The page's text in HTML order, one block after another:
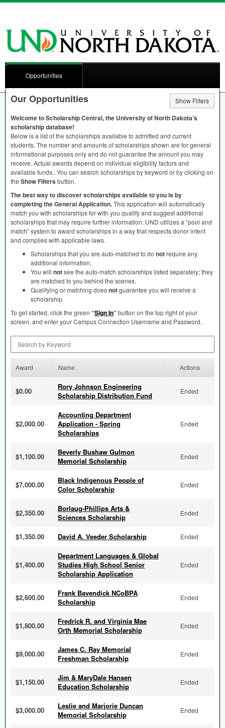
Opportunities
Our Opportunities Show Filters
Welcome to Scholarship Central, the University of North Dakota’s
scholarship database!
Below is a list of the scholarships available to admitted and current
students. The number and amounts of scholarships shown are for general
informational purposes only and do not guarantee the amount you may
receive. Actual awards depend on individual eligibility factors and
available funds.. You can search scholarships by keyword or by clicking on
the Show Filters button.
The best way to discover scholarships available to you is by
completing the General Application.This application will automatically
match you with scholarships for with you qualify and suggest additional
scholarships that may require further information. UND utilizes a “pool and
match” system to award scholarships in a way that respects donor intent
and complies with applicable laws.
Scholarships that you are auto-matched to do notrequire any
additional information.
You will notsee the auto-match scholarships listed separately; they
are matched to you behind the scenes.
Qualifying or matching doesnotguarantee you will receive a
scholarship.
To get started, click the green “Sign In”button on the top right of your
screen, and enter your Campus Connection Username and Password.
Award Name Actions
$0.00
Rory Johnson Engineering
Scholarship Distribution Fund
Ended
$2,000.00
Accounting Department
Application - Spring
Scholarships
Ended
$1,100.00
Beverly Bushaw Gulmon
Memorial Scholarship
Ended
$7,000.00
Black Indigenous People of
Color Scholarship
Ended
$2,350.00
Borlaug-Phillips Arts &
Sciences Scholarship
Ended
$1,350.00 David A. Veeder Scholarship Ended
$1,400.00
Department Languages & Global
Studies High School Senior
Scholarship Application
Ended
$2,600.00
Frank Bavendick NCoBPA
Scholarship
Ended
$1,800.00
Fredrick R. and Virginia Mae
Orth Memorial Scholarship
Ended
$9,000.00
James C. Ray Memorial
Freshman Scholarship
Ended
$1,150.00
Jim & MaryDale Hansen
Education Scholarship
Ended
$3,000.00
Leslie and Marjorie Duncan
Memorial Scholarship
Ended